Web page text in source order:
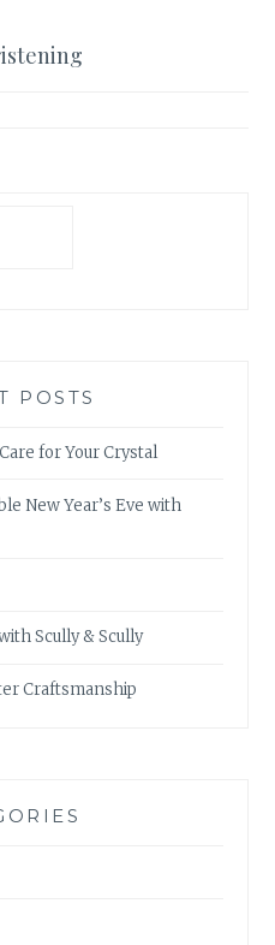
POSTS
for Your Crystal
New Year’s Eve with
Scully & Scully
Craftsmanship